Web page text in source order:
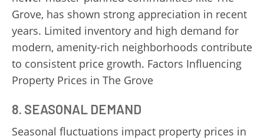
Grove, has shown strong appreciation in recent
years. Limited inventory and high demand for
modern, amenity-rich neighborhoods contribute
to consistent price growth. Factors Influencing
Property Prices in The Grove
8. SEASONAL DEMAND
Seasonal fluctuations impact property prices in